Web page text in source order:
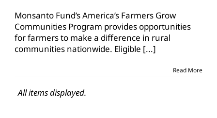
helps
make
a
difference
in
rural
Monsanto Fund’s America’s Farmers Grow
Communities Program provides opportunities
for farmers to make a difference in rural
communities nationwide. Eligible [...]
Read More
All items displayed.